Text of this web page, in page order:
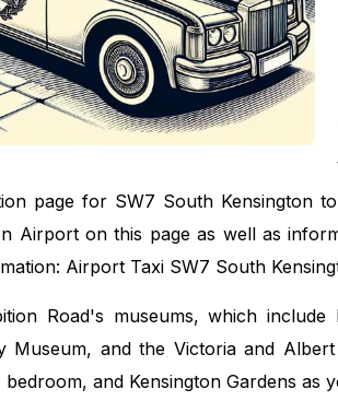
page for SW7 South Kensington
Airport on this page as well as
Airport Taxi SW7 South
Road's museums, which include
Museum, and the Victoria and
and Kensington Gardens as